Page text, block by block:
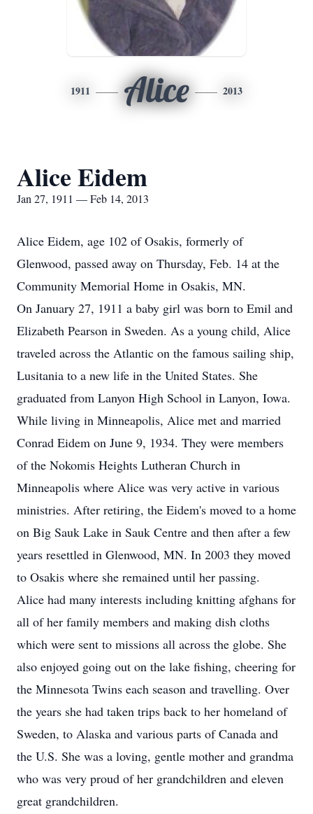
1911 Alice 2013
Alice Eidem
Jan 27, 1911 — Feb 14, 2013
Alice Eidem, age 102 of Osakis, formerly of
Glenwood, passed away on Thursday, Feb. 14 at the
Community Memorial Home in Osakis, MN.
On January 27, 1911 a baby girl was born to Emil and
Elizabeth Pearson in Sweden. As a young child, Alice
traveled across the Atlantic on the famous sailing ship,
Lusitania to a new life in the United States. She
graduated from Lanyon High School in Lanyon, Iowa.
While living in Minneapolis, Alice met and married
Conrad Eidem on June 9, 1934. They were members
of the Nokomis Heights Lutheran Church in
Minneapolis where Alice was very active in various
ministries. After retiring, the Eidem's moved to a home
on Big Sauk Lake in Sauk Centre and then after a few
years resettled in Glenwood, MN. In 2003 they moved
to Osakis where she remained until her passing.
Alice had many interests including knitting afghans for
all of her family members and making dish cloths
which were sent to missions all across the globe. She
also enjoyed going out on the lake fishing, cheering for
the Minnesota Twins each season and travelling. Over
the years she had taken trips back to her homeland of
Sweden, to Alaska and various parts of Canada and
the U.S. She was a loving, gentle mother and grandma
who was very proud of her grandchildren and eleven
great grandchildren.